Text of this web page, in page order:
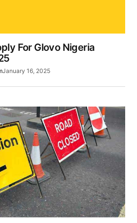
For Glovo Nigeria
January 16, 2025